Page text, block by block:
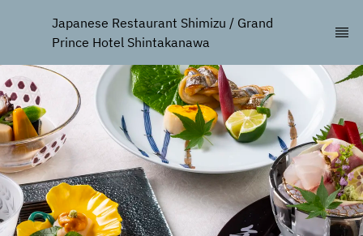
Japanese Restaurant Shimizu / Grand
Prince Hotel Shintakanawa